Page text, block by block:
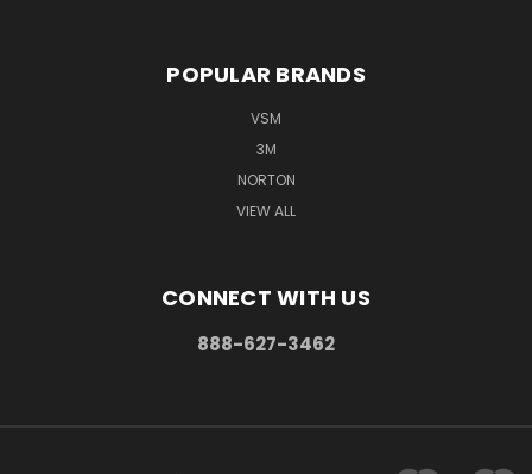
POPULAR BRANDS
VSM
3M
NORTON
VIEW ALL
CONNECT WITH US
888-627-3462